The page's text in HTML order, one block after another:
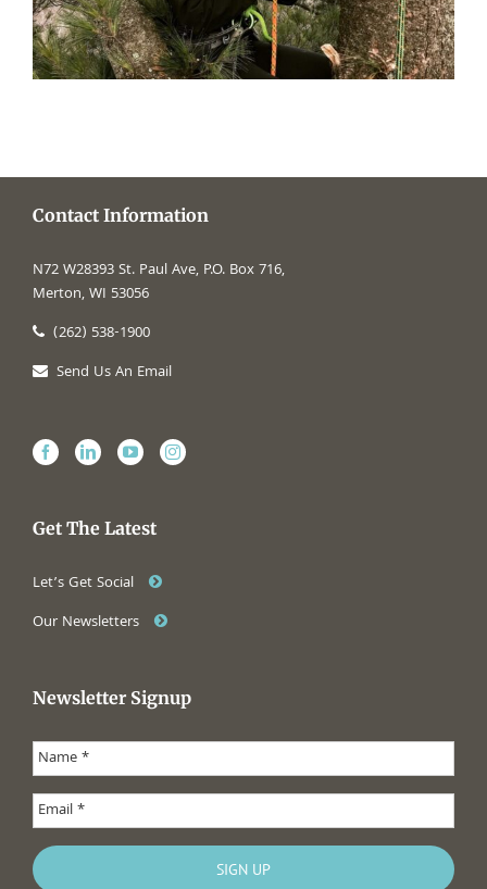
Contact Information
N72 W28393 St. Paul Ave, P.O. Box 716,
Merton, WI 53056
(262) 538-1900
Send Us An Email
Get The Latest
Let’s Get Social
Our Newsletters
Newsletter Signup